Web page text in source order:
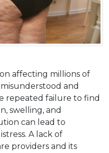
affecting millions of
and
repeated failure to find
swelling, and
can lead to
A lack of
providers and its